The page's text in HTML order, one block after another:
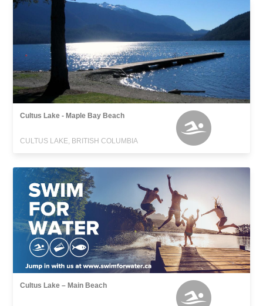
Cultus Lake - Maple Bay Beach
CULTUS LAKE, BRITISH COLUMBIA
Cultus Lake – Main Beach